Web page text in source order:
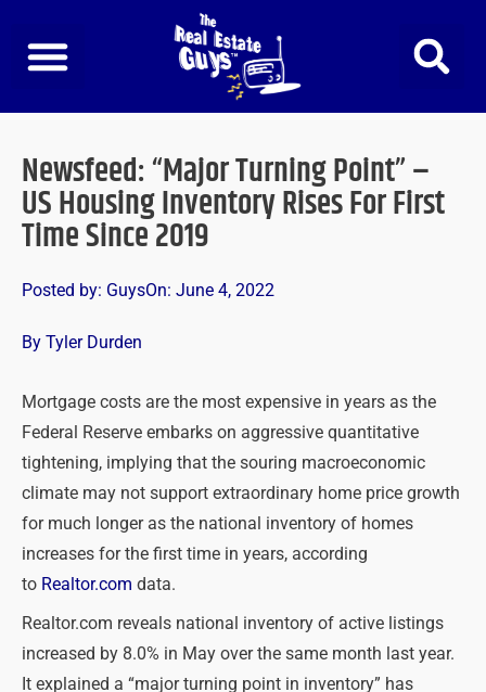
content
Newsfeed: “Major Turning Point” –
US Housing Inventory Rises For First
Time Since 2019
Posted by: GuysOn: June 4, 2022
By Tyler Durden
Mortgage costs are the most expensive in years as the
Federal Reserve embarks on aggressive quantitative
tightening, implying that the souring macroeconomic
climate may not support extraordinary home price growth
for much longer as the national inventory of homes
increases for the first time in years, according
to Realtor.com data.
Realtor.com reveals national inventory of active listings
increased by 8.0% in May over the same month last year.
It explained a “major turning point in inventory” has